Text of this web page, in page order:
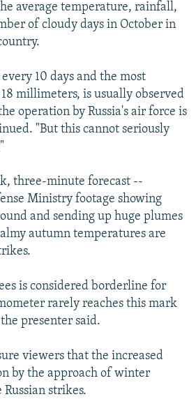
average temperature, rainfall,
of cloudy days in October in
10 days and the most
millimeters, is usually observed
operation by Russia's air force is
"But this cannot seriously
three-minute forecast --
Ministry footage showing
and sending up huge plumes
autumn temperatures are
is considered borderline for
rarely reaches this mark
presenter said.
viewers that the increased
by the approach of winter
strikes.